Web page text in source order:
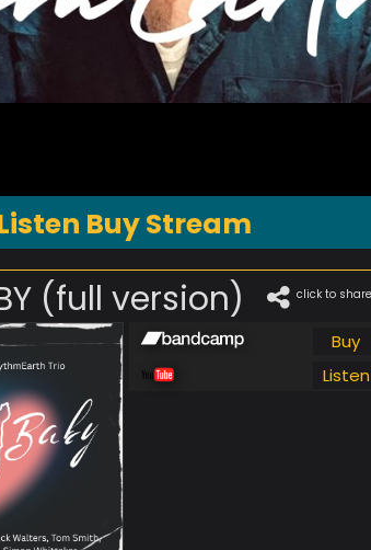
Buy Stream
(full version) click to share
Buy
Listen